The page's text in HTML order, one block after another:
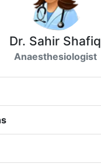
Dr. Sahir Shafiq
Anaesthesiologist